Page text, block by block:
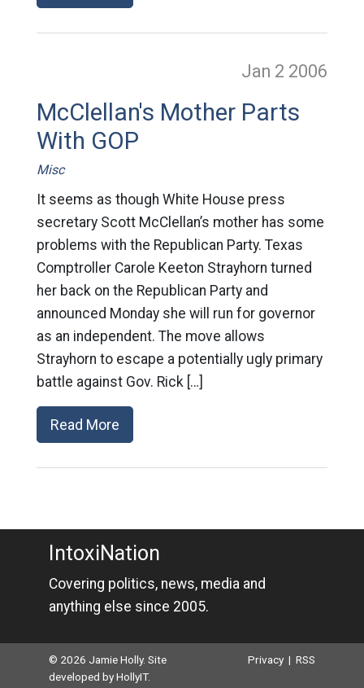
Jan 2 2006
McClellan's Mother Parts
With GOP
Misc
It seems as though White House press
secretary Scott McClellan’s mother has some
problems with the Republican Party. Texas
Comptroller Carole Keeton Strayhorn turned
her back on the Republican Party and
announced Monday she will run for governor
as an independent. The move allows
Strayhorn to escape a potentially ugly primary
battle against Gov. Rick […]
Read More
IntoxiNation
Covering politics, news, media and
anything else since 2005.
© 2026 Jamie Holly. Site
developed byHollyIT.
Privacy |RSS